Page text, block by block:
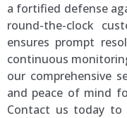
a fortified defense
round-the-clock
ensures prompt
continuous
our comprehensive
and peace of mind
Contact us today to